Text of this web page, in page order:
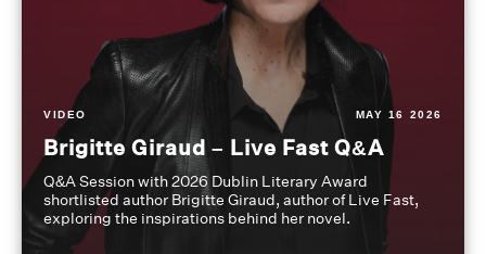
VIDEO MAY 16 2026
Brigitte Giraud – Live Fast Q&A
Q&A Session with 2026 Dublin Literary Award
shortlisted author Brigitte Giraud, author of Live Fast,
exploring the inspirations behind her novel.